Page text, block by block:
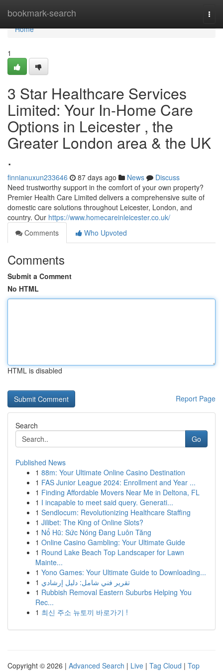
bookmark-search
Home
Home
1
3 Star Healthcare Services
Limited: Your In-Home Care
Options in Leicester , the
Greater London area & the UK
.
finnianuxun233646 87 days ago News
Discuss
Need trustworthy support in the comfort of your own property?
Premier Health Care Limited delivers a comprehensive suite of
domestic care solutions throughout Leicester, London, and
country. Our https://www.homecareinleicester.co.uk/
Comments
Who Upvoted
Comments
Submit a Comment
No HTML
HTML is disabled
Report Page
Search
Go
Published News
1 88m: Your Ultimate Online Casino Destination
1 FAS Junior League 2024: Enrollment and Year ...
1 Finding Affordable Movers Near Me in Deltona, FL
1 I incapable to meet said query. Generati...
1 Sendlocum: Revolutionizing Healthcare Staffing
1 Jilibet: The King of Online Slots?
1 Nổ Hũ: Sức Nóng Đang Luôn Tăng
1 Online Casino Gambling: Your Ultimate Guide
1 Round Lake Beach Top Landscaper for Lawn
Mainte...
1 Yono Games: Your Ultimate Guide to Downloading...
1 تقرير فني شامل: دليل إرشادي
1 Rubbish Removal Eastern Suburbs Helping You
Rec...
1 최신 주소 뉴토끼 바로가기 !
Copyright © 2026 | Advanced Search | Live | Tag Cloud | Top